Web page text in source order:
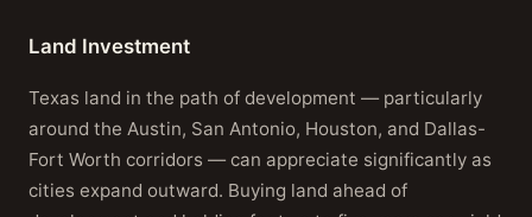
Land Investment
Texas land in the path of development — particularly
around the Austin, San Antonio, Houston, and Dallas-
Fort Worth corridors — can appreciate significantly as
cities expand outward. Buying land ahead of